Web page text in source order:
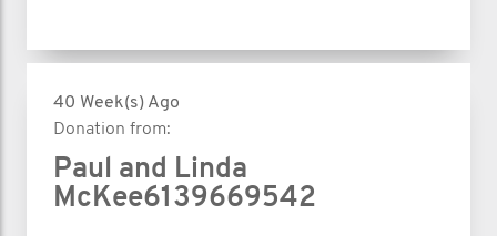
40 Week(s) Ago
Donation from:
Paul and Linda
McKee6139669542